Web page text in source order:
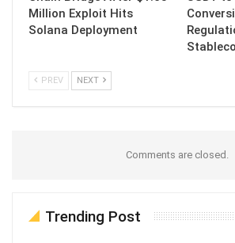
Million Exploit Hits
Solana Deployment
PREV NEXT
Comments are closed.
Trending Post